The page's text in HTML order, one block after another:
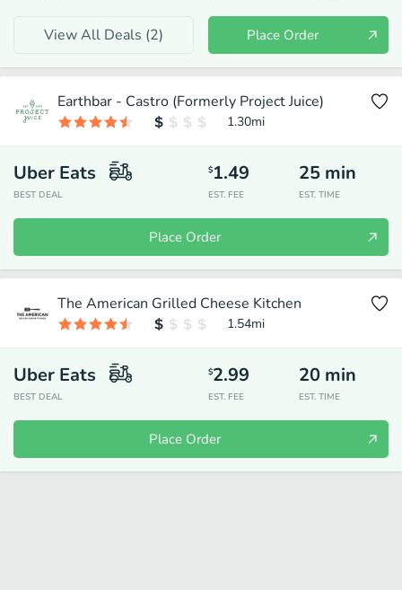
View All Deals (2) Place Order
Earthbar - Castro (Formerly Project Juice)
1.30mi
Uber Eats
BEST DEAL
$1.49
EST. FEE
25 min
EST. TIME
Place Order
The American Grilled Cheese Kitchen
1.54mi
Uber Eats
BEST DEAL
$2.99
EST. FEE
20 min
EST. TIME
Place Order